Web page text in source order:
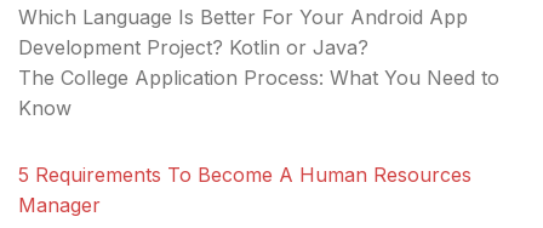
Which Language Is Better For Your Android App
Development Project? Kotlin or Java?
The College Application Process: What You Need to
Know
5 Requirements To Become A Human Resources
Manager